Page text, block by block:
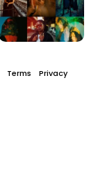
Terms Privacy